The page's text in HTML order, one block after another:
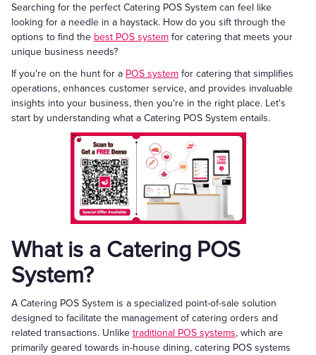
Searching for the perfect Catering POS System can feel like
looking for a needle in a haystack. How do you sift through the
options to find the best POS system for catering that meets your
unique business needs?
If you're on the hunt for a POS system for catering that simplifies
operations, enhances customer service, and provides invaluable
insights into your business, then you're in the right place. Let's
start by understanding what a Catering POS System entails.
What is a Catering POS
System?
A Catering POS System is a specialized point-of-sale solution
designed to facilitate the management of catering orders and
related transactions. Unlike traditional POS systems, which are
primarily geared towards in-house dining, catering POS systems